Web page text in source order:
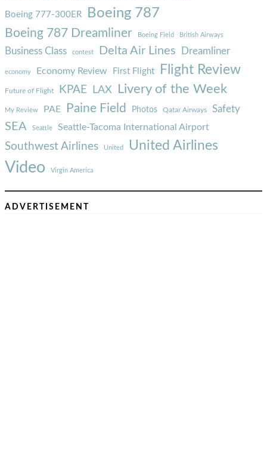
Boeing 777-300ER Boeing 787
Boeing 787 Dreamliner Boeing Field British Airways
Business Class contest Delta Air Lines Dreamliner
economy Economy Review First Flight Flight Review
Future of Flight KPAE LAX Livery of the Week
My Review PAE Paine Field Photos Qatar Airways Safety
SEA Seattle Seattle-Tacoma International Airport
Southwest Airlines United United Airlines
Video Virgin America
ADVERTISEMENT